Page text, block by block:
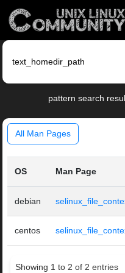
pattern search
All Man Pages
OS Man Page
debian
centos
Showing 1 to 2 of 2 entries